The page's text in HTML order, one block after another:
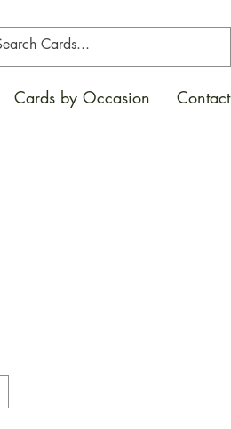
Cards by Occasion Contact